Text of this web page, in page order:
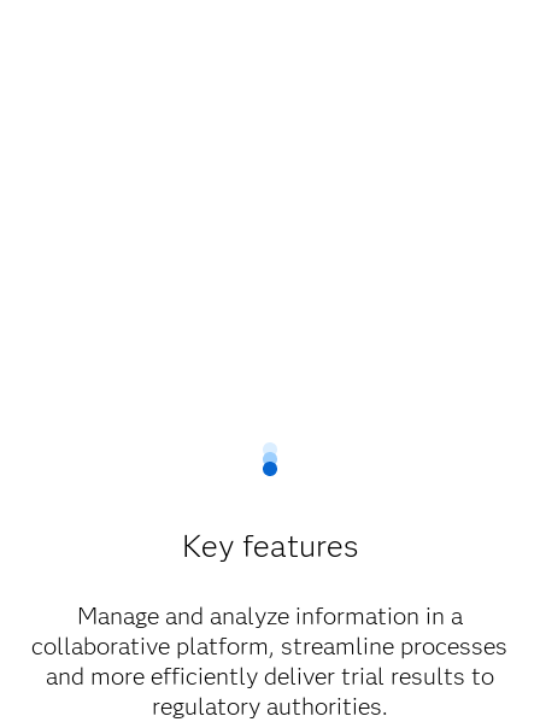
Key features
Manage and analyze information in a
collaborative platform, streamline processes
and more efficiently deliver trial results to
regulatory authorities.